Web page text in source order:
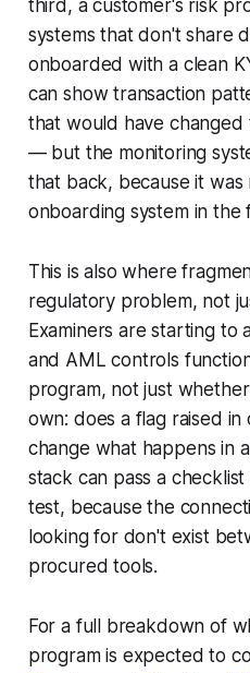
third, a customer's risk
systems that don't share
onboarded with a clean
can show transaction
that would have
— but the monitoring
that back, because it
onboarding system in the
This is also where
regulatory problem, not
Examiners are starting to
and AML controls
program, not just
own: does a flag raised
change what happens in
stack can pass a
test, because the
looking for don't exist
procured tools.
For a full breakdown of
program is expected to